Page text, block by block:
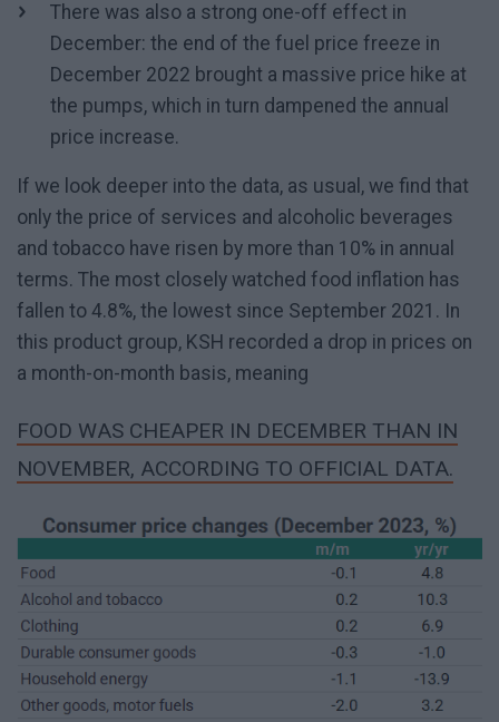
There was also a strong one-off effect in
December: the end of the fuel price freeze in
December 2022 brought a massive price hike at
the pumps, which in turn dampened the annual
price increase.
If we look deeper into the data, as usual, we find that
only the price of services and alcoholic beverages
and tobacco have risen by more than 10% in annual
terms. The most closely watched food inflation has
fallen to 4.8%, the lowest since September 2021. In
this product group, KSH recorded a drop in prices on
a month-on-month basis, meaning
FOOD WAS CHEAPER IN DECEMBER THAN IN
NOVEMBER, ACCORDING TO OFFICIAL DATA.